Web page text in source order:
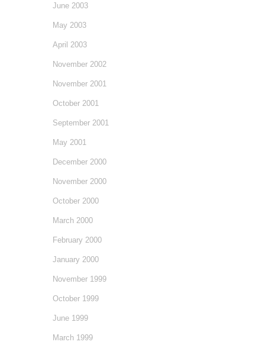
June 2003
May 2003
April 2003
November 2002
November 2001
October 2001
September 2001
May 2001
December 2000
November 2000
October 2000
March 2000
February 2000
January 2000
November 1999
October 1999
June 1999
March 1999